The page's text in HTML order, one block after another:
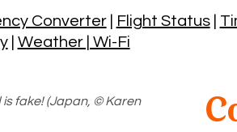
Converter| Flight Status|
| Weather | Wi-Fi
is fake! (Japan, © Karen